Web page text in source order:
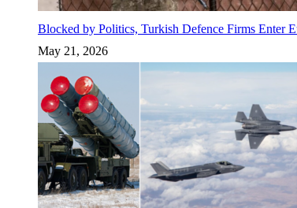
Blocked by Politics, Turkish Defence Firms Enter
May 21, 2026